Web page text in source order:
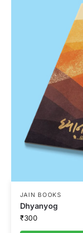
JAIN BOOKS
Dhyanyog
₹300